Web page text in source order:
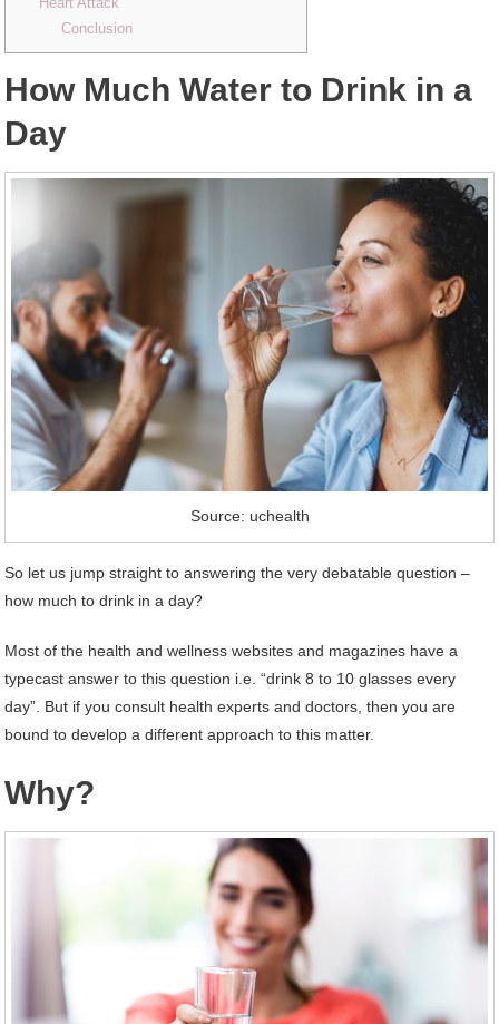
Conclusion
How Much Water to Drink in a
Day
Source: uchealth
So let us jump straight to answering the very debatable question –
how much to drink in a day?
Most of the health and wellness websites and magazines have a
typecast answer to this question i.e. “drink 8 to 10 glasses every
day”. But if you consult health experts and doctors, then you are
bound to develop a different approach to this matter.
Why?